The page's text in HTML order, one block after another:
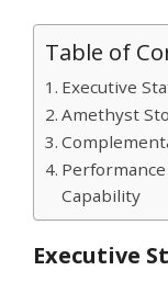
Table of
Executive
Amethyst
Capability
Executive